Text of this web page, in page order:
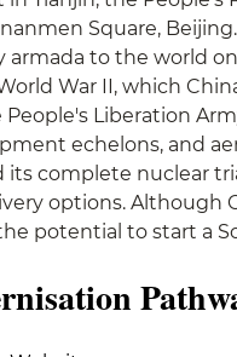
Square,
armada to the world
War II, which
Liberation
echelons, and
its complete nuclear
options.
potential to start a